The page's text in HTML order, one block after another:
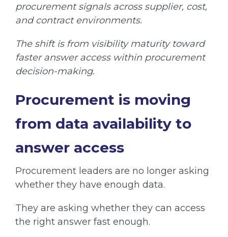
procurement signals across supplier, cost,
and contract environments.
The shift is from visibility maturity toward
faster answer access within procurement
decision-making.
Procurement is moving
from data availability to
answer access
Procurement leaders are no longer asking
whether they have enough data.
They are asking whether they can access
the right answer fast enough.